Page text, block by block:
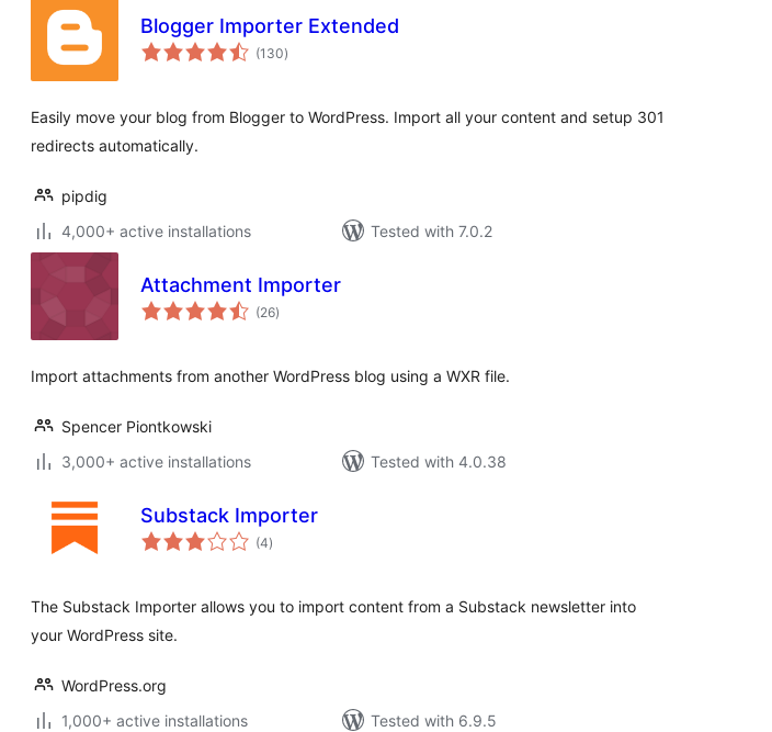
Blogger Importer Extended
(130total
ratings
)
Easily move your blog from Blogger to WordPress. Import all your content and setup 301
redirects automatically.
pipdig
4,000+ active installations
Tested with 7.0.2
Attachment Importer
(26total
ratings
)
Import attachments from another WordPress blog using a WXR file.
Spencer Piontkowski
3,000+ active installations
Tested with 4.0.38
Substack Importer
(4total
ratings
)
The Substack Importer allows you to import content from a Substack newsletter into
your WordPress site.
WordPress.org
1,000+ active installations
Tested with 6.9.5